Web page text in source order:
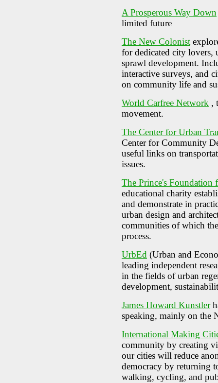
A Prosperous Way Down
limited future
The New Colonist
for dedicated city lovers,
sprawl development.
interactive surveys, and
on community life and
World Carfree Network ,
movement.
The Center for Urban
Center for Community
useful links on
issues.
The Prince's
educational charity
and demonstrate in
urban design and
communities of which
process.
UrbEd (Urban and
leading independent
in the fields of urban
development,
James Howard Kunstler
speaking, mainly on the
International Making
community by creating
our cities will reduce
democracy by returning
walking, cycling, and